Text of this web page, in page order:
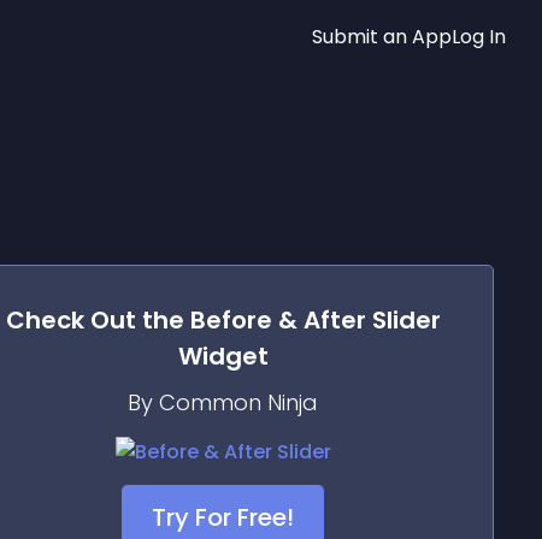
Submit an AppLog In
Check Out the Before & After Slider
Widget
By Common Ninja
Try For Free!